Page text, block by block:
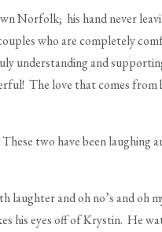
Norfolk; his hand never
who are completely
understanding and
The love that comes
two have been laughing
and oh no’s and oh
his eyes off of Krystin. He